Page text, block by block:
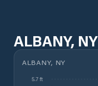
ALBANY,
ALBANY, NY
5.7 ft